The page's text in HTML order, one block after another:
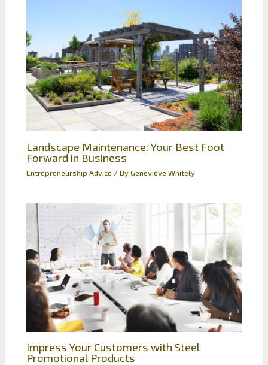
Landscape Maintenance: Your Best Foot
Forward in Business
Entrepreneurship Advice / ByGenevieve Whitely
Impress Your Customers with Steel
Promotional Products